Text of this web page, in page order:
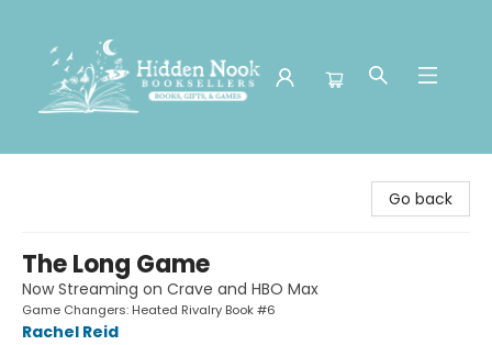
Go back
The Long Game
Now Streaming on Crave and HBO Max
Game Changers: Heated Rivalry Book #6
Rachel Reid